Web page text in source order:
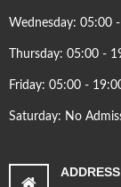
Wednesday: 05:00
Thursday: 05:00 -
Friday: 05:00 -
Saturday: No